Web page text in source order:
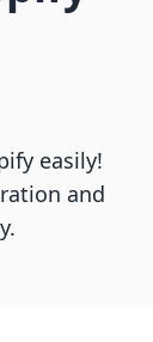
easily!
and